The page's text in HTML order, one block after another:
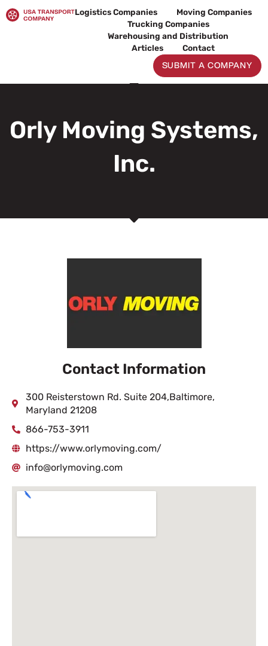
to
Logistics Companies
Moving Companies
Trucking Companies
Warehousing and Distribution
Articles
Contact
SUBMIT A COMPANY
Orly Moving Systems,
Inc.
Contact Information
300 Reisterstown Rd. Suite 204,Baltimore,
Maryland 21208
866-753-3911
https://www.orlymoving.com/
info@orlymoving.com